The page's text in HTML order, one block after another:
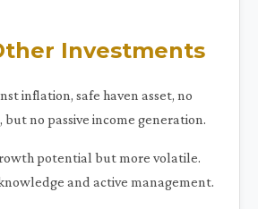
Investments
inflation, safe haven asset, no
no passive income generation.
potential but more volatile.
and active management.